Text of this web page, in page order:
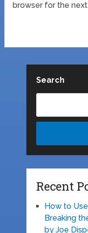
browser for the
Search
Recent
How to
Breaking
by Joe